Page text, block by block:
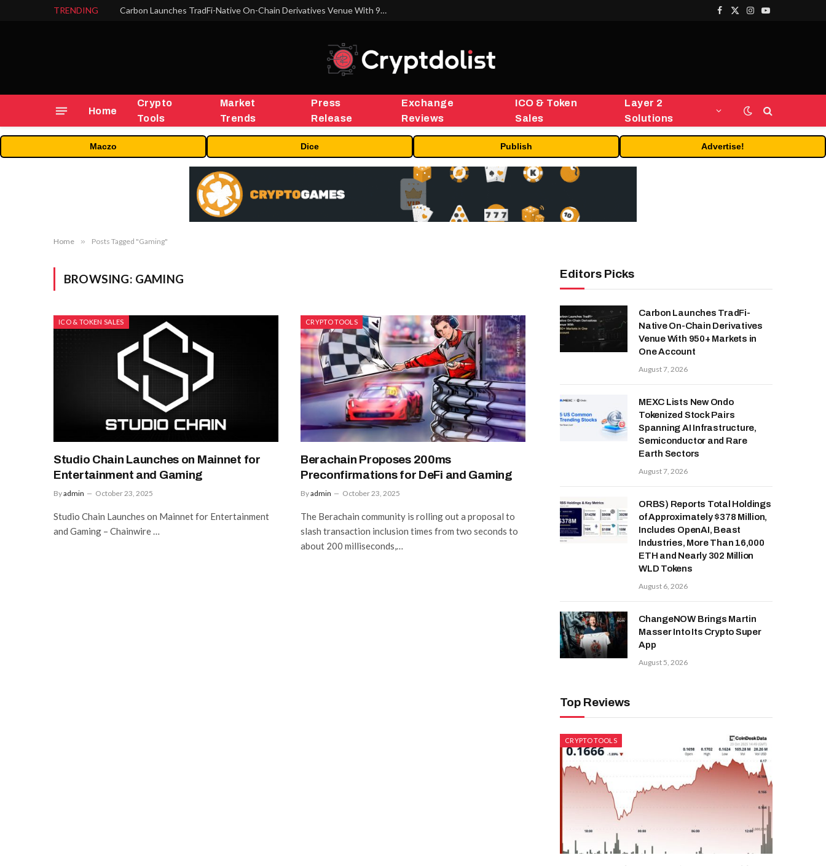
TRENDING Carbon Launches TradFi-Native On-Chain Derivatives Venue With 950+ Markets in One Account
Facebook
X
Instagram
YouTube
Home
Crypto
Tools
Market
Trends
Press
Release
Exchange
Reviews
ICO & Token
Sales
Layer 2
Solutions
Maczo Dice Publish Advertise!
Home » Posts Tagged "Gaming"
BROWSING: GAMING
ICO & TOKEN SALES
Studio Chain Launches on Mainnet for
Entertainment and Gaming
Byadmin October 23, 2025
Studio Chain Launches on Mainnet for Entertainment
and Gaming – Chainwire …
CRYPTO TOOLS
Berachain Proposes 200ms
Preconfirmations for DeFi and Gaming
Byadmin October 23, 2025
The Berachain community is rolling out a proposal to
slash transaction inclusion times from two seconds to
about 200 milliseconds,…
Editors Picks
Carbon Launches TradFi-
Native On-Chain Derivatives
Venue With 950+ Markets in
One Account
August 7, 2026
MEXC Lists New Ondo
Tokenized Stock Pairs
Spanning AI Infrastructure,
Semiconductor and Rare
Earth Sectors
August 7, 2026
ORBS) Reports Total Holdings
of Approximately $378 Million,
Includes OpenAI, Beast
Industries, More Than 16,000
ETH and Nearly 302 Million
WLD Tokens
August 6, 2026
ChangeNOW Brings Martin
Masser Into Its Crypto Super
App
August 5, 2026
Top Reviews
CRYPTO TOOLS